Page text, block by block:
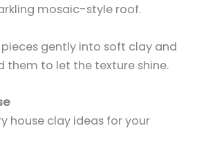
mosaic-style roof.
pieces gently into soft clay and
them to let the texture shine.